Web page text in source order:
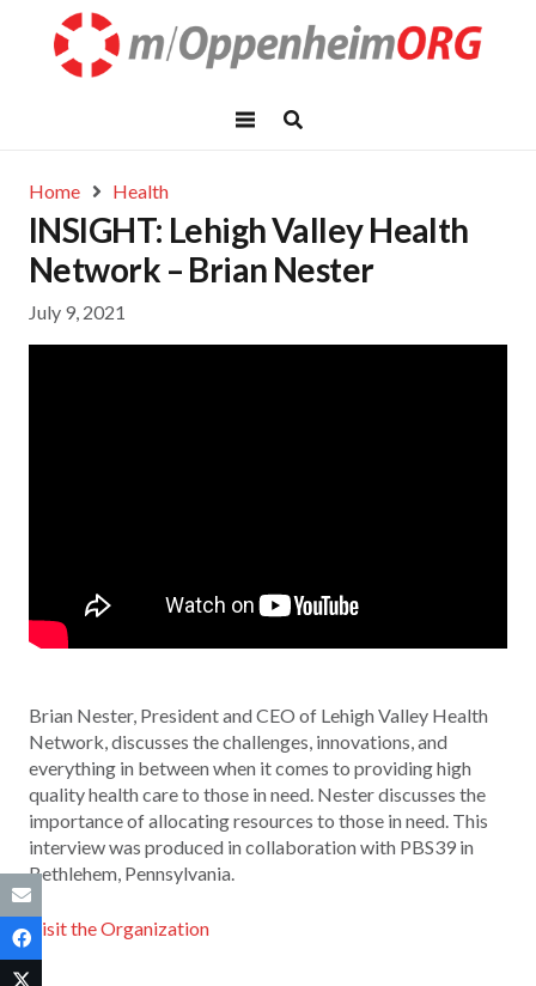
Home Health
INSIGHT: Lehigh Valley Health
Network – Brian Nester
July 9, 2021
Brian Nester, President and CEO of Lehigh Valley Health
Network, discusses the challenges, innovations, and
everything in between when it comes to providing high
quality health care to those in need. Nester discusses the
importance of allocating resources to those in need. This
interview was produced in collaboration with PBS39 in
Bethlehem, Pennsylvania.
Visit the Organization